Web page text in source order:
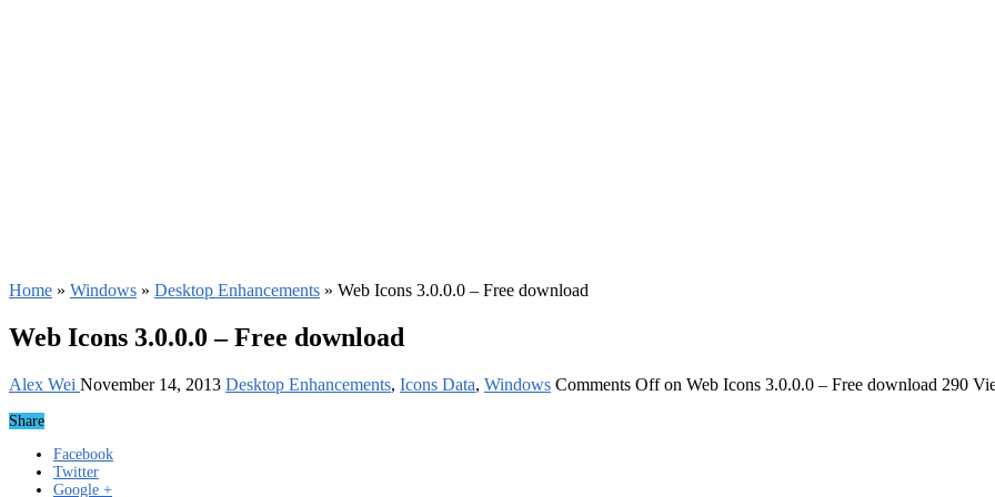
Home » Windows » Desktop Enhancements » Web Icons 3.0.0.0 – Free download
Web Icons 3.0.0.0 – Free download
Alex Wei November 14, 2013 Desktop Enhancements, Icons Data, Windows Comments Offon Web Icons 3.0.0.0 – Free download 290
Share
Facebook
Twitter
Google +